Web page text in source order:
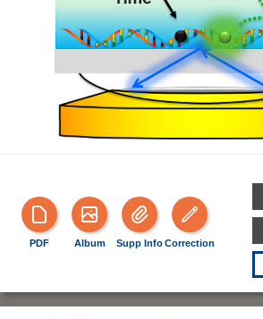
PDF Album Supp InfoCorrection